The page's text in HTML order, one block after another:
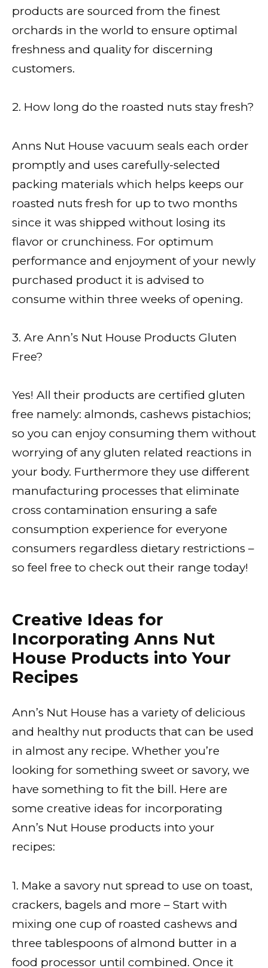
products are sourced from the finest
orchards in the world to ensure optimal
freshness and quality for discerning
customers.
2. How long do the roasted nuts stay fresh?
Anns Nut House vacuum seals each order
promptly and uses carefully-selected
packing materials which helps keeps our
roasted nuts fresh for up to two months
since it was shipped without losing its
flavor or crunchiness. For optimum
performance and enjoyment of your newly
purchased product it is advised to
consume within three weeks of opening.
3. Are Ann’s Nut House Products Gluten
Free?
Yes! All their products are certified gluten
free namely: almonds, cashews pistachios;
so you can enjoy consuming them without
worrying of any gluten related reactions in
your body. Furthermore they use different
manufacturing processes that eliminate
cross contamination ensuring a safe
consumption experience for everyone
consumers regardless dietary restrictions –
so feel free to check out their range today!
Creative Ideas for
Incorporating Anns Nut
House Products into Your
Recipes
Ann’s Nut House has a variety of delicious
and healthy nut products that can be used
in almost any recipe. Whether you’re
looking for something sweet or savory, we
have something to fit the bill. Here are
some creative ideas for incorporating
Ann’s Nut House products into your
recipes:
1. Make a savory nut spread to use on toast,
crackers, bagels and more – Start with
mixing one cup of roasted cashews and
three tablespoons of almond butter in a
food processor until combined. Once it